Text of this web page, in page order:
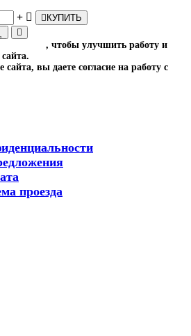
КУПИТЬ
, чтобы улучшить работу и
вы даете согласие на работу с
проезда